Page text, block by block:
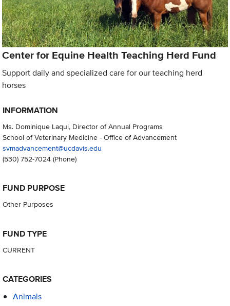
Center for Equine Health Teaching Herd Fund
Support daily and specialized care for our teaching herd
horses
INFORMATION
Ms. Dominique Laqui, Director of Annual Programs
School of Veterinary Medicine - Office of Advancement
svmadvancement@ucdavis.edu
(530) 752-7024(Phone)
FUND PURPOSE
Other Purposes
FUND TYPE
CURRENT
CATEGORIES
Animals